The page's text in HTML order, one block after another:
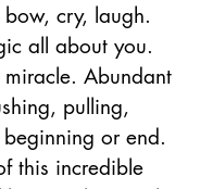
cry, laugh.
all about you.
Abundant
pulling,
or end.
this incredible